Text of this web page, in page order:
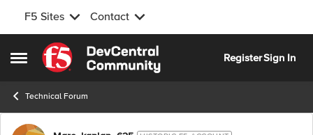
F5 Sites Contact
Open Side Menu
Skip to content
RegisterSign In
Technical Forum